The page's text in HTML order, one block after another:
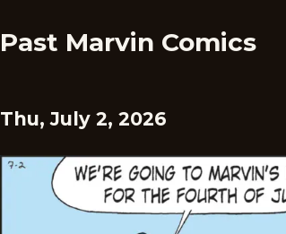
Past Marvin Comics
Thu, July 2, 2026